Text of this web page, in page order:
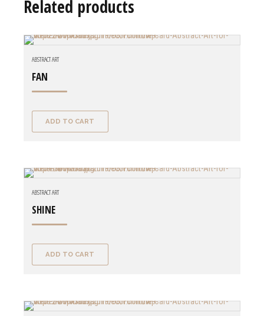
Related products
ABSTRACT ART
FAN
ADD TO CART
ABSTRACT ART
SHINE
ADD TO CART